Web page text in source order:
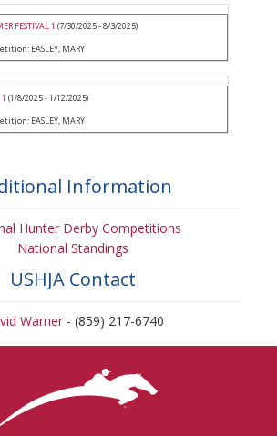
FESTIVAL 1 (7/30/2025 - 8/3/2025)
EASLEY, MARY
(1/8/2025 - 1/12/2025)
EASLEY, MARY
Information
Hunter Derby Competitions
National Standings
USHJA Contact
Warner- (859) 217-6740